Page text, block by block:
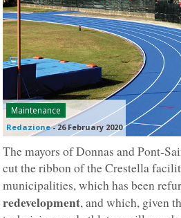
Maintenance
Redazione-26 February 2020
The mayors of Donnas and Pont-
cut the ribbon of the Crestella
municipalities, which has been
redevelopment, and which, given